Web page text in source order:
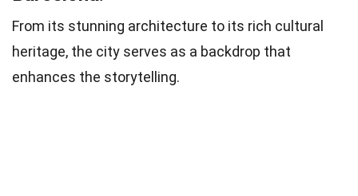
From its stunning architecture to its rich cultural
heritage, the city serves as a backdrop that
enhances the storytelling.